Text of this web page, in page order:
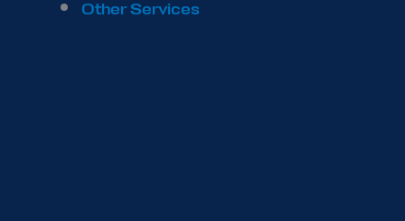
Other Services